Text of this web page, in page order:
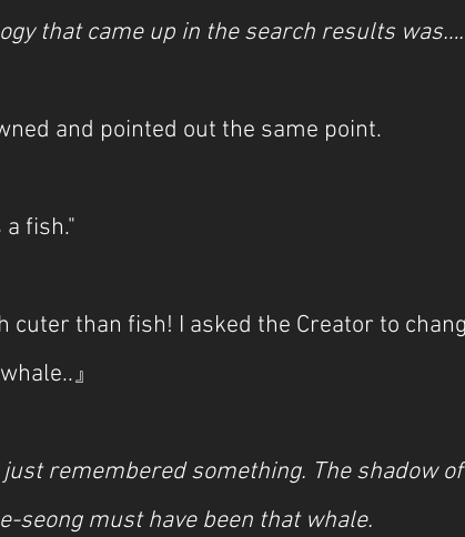
that came up in the search results
and pointed out the same point.
fish."
cuter than fish! I asked the Creator to
』
just remembered something. The shadow
seong must have been that whale.